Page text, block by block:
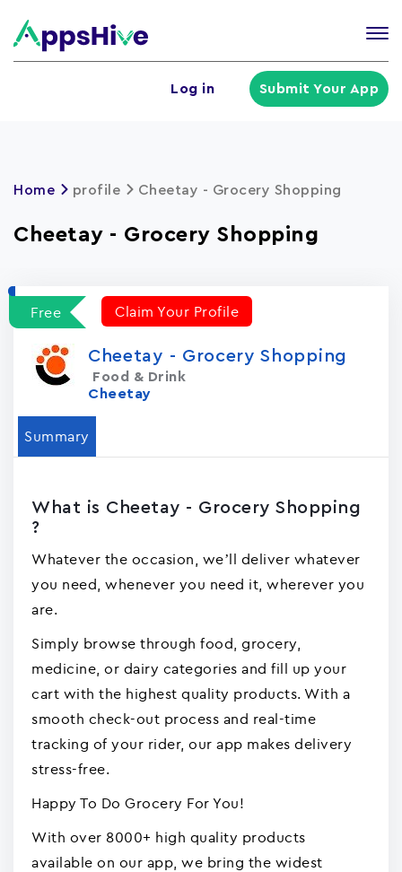
Log in Submit Your App
Home profile Cheetay - Grocery Shopping
Cheetay - Grocery Shopping
Free Claim Your Profile
Cheetay - Grocery Shopping
Food & Drink
Cheetay
Summary
What is Cheetay - Grocery Shopping
?
Whatever the occasion, we’ll deliver whatever
you need, whenever you need it, wherever you
are.
Simply browse through food, grocery,
medicine, or dairy categories and fill up your
cart with the highest quality products. With a
smooth check-out process and real-time
tracking of your rider, our app makes delivery
stress-free.
Happy To Do Grocery For You!
With over 8000+ high quality products
available on our app, we bring the widest